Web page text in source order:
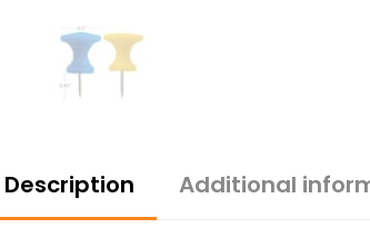
Description Additional